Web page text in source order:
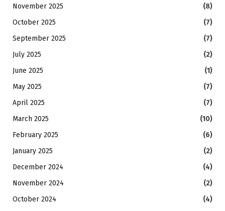
November 2025
(8)
October 2025
(7)
September 2025
(7)
July 2025
(2)
June 2025
(1)
May 2025
(7)
April 2025
(7)
March 2025
(10)
February 2025
(6)
January 2025
(2)
December 2024
(4)
November 2024
(2)
October 2024
(4)